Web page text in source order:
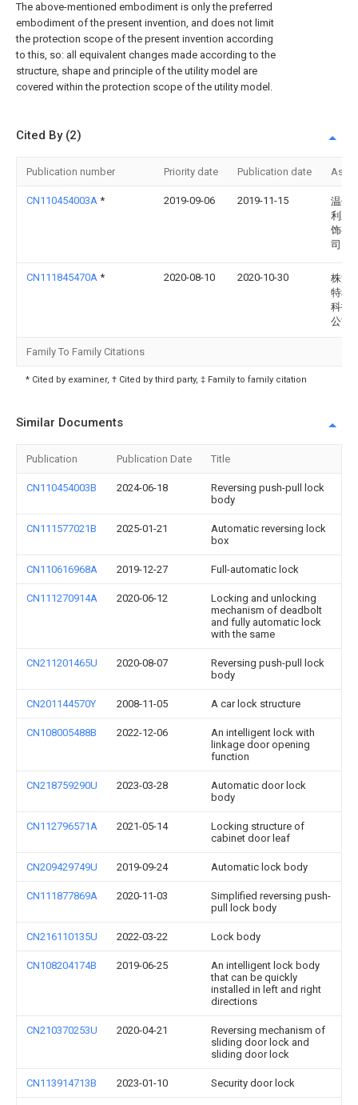
The above-mentioned embodiment is only the preferred
embodiment of the present invention, and does not limit
the protection scope of the present invention according
to this, so: all equivalent changes made according to the
structure, shape and principle of the utility model are
covered within the protection scope of the utility model.
Cited By (2)
Publication number Priority date Publication date
CN110454003A * 2019-09-06 2019-11-15
温州
利五
饰有
司
CN111845470A * 2020-08-10 2020-10-30
株洲
特种
科技
公司
Family To Family Citations
* Cited by examiner, † Cited by third party, ‡ Family to family citation
Similar Documents
Publication Publication Date Title
CN110454003B 2024-06-18
Reversing push-pull lock
body
CN111577021B 2025-01-21
Automatic reversing lock
box
CN110616968A 2019-12-27 Full-automatic lock
CN111270914A 2020-06-12
Locking and unlocking
mechanism of deadbolt
and fully automatic lock
with the same
CN211201465U 2020-08-07
Reversing push-pull lock
body
CN201144570Y 2008-11-05 A car lock structure
CN108005488B 2022-12-06
An intelligent lock with
linkage door opening
function
CN218759290U 2023-03-28
Automatic door lock
body
CN112796571A 2021-05-14
Locking structure of
cabinet door leaf
CN209429749U 2019-09-24 Automatic lock body
CN111877869A 2020-11-03
Simplified reversing push-
pull lock body
CN216110135U 2022-03-22 Lock body
CN108204174B 2019-06-25
An intelligent lock body
that can be quickly
installed in left and right
directions
CN210370253U 2020-04-21
Reversing mechanism of
sliding door lock and
sliding door lock
CN113914713B 2023-01-10 Security door lock